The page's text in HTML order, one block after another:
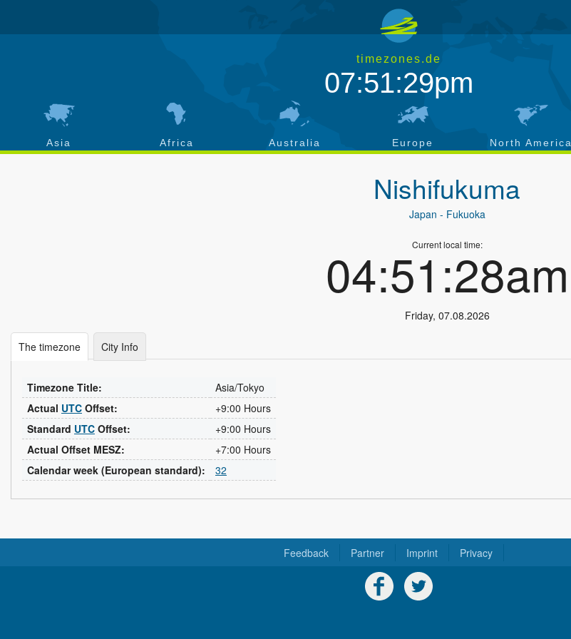
timezones.de
07:51:29pm
Asia Africa Australia Europe North America
Nishifukuma
Japan - Fukuoka
Current local time:
04:51:28am
Friday, 07.08.2026
The timezone City Info
Timezone Title:
Asia/Tokyo
Actual UTC Offset:
+9:00 Hours
Standard UTC Offset:
+9:00 Hours
Actual Offset MESZ:
+7:00 Hours
Calendar week (European standard):
32
Feedback Partner Imprint Privacy